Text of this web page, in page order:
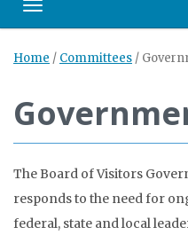
Toggle navigation
Home / Committees /
The Board of Visitors
responds to the need for
federal, state and local